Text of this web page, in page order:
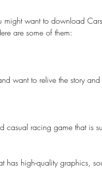
are some of them:
want to relive the story
casual racing game that is
has high-quality graphics,